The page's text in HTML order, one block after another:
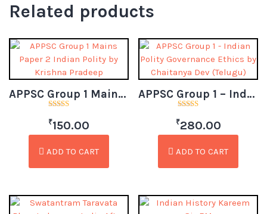
Related products
APPSC Group 1 Mains Paper 2 Indian Polity by Krishna Pradeep (Telugu)
3.00
out of
5
₹150.00
ADD TO CART
APPSC Group 1 – Indian Polity Governance Ethics by Chaitanya Dev (Telugu)
4.50
out of 5
₹280.00
ADD TO CART